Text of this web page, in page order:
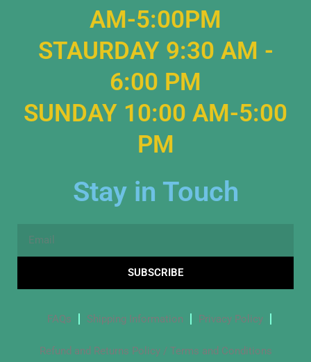
AM-5:00PM
STAURDAY 9:30 AM -
6:00 PM
SUNDAY 10:00 AM-5:00
PM
Stay in Touch
SUBSCRIBE
FAQs Shipping Information Privacy Policy
Refund and Returns Policy / Terms and Conditions